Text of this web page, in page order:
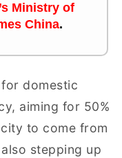
Ministry of
China.
domestic
aiming for 50%
to come from
stepping up